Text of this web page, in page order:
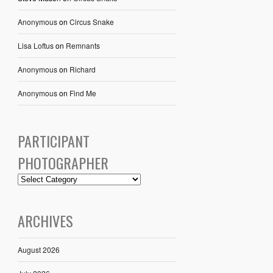
Anonymouson Circus Snake
Lisa Loftuson Remnants
Anonymouson Richard
Anonymouson Find Me
PARTICIPANT
PHOTOGRAPHER
ARCHIVES
August 2026